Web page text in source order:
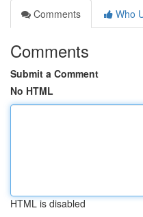
Comments
Who
Comments
Submit a Comment
No HTML
HTML is disabled